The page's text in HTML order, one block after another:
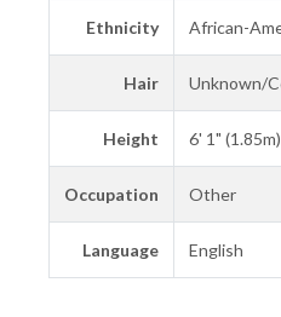
Ethnicity African-
Hair Unknown/
Height 6' 1" (1.85m)
Occupation Other
Language English